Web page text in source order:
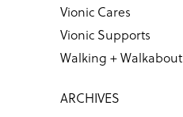
Vionic Cares
Vionic Supports
Walking + Walkabout
ARCHIVES